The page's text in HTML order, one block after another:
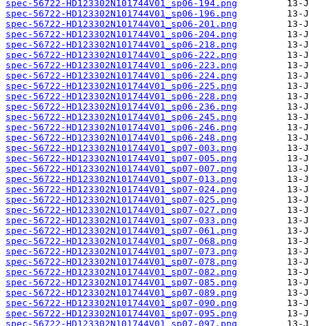
spec-56722-HD123302N101744V01_sp06-194.png
spec-56722-HD123302N101744V01_sp06-196.png
spec-56722-HD123302N101744V01_sp06-201.png
spec-56722-HD123302N101744V01_sp06-204.png
spec-56722-HD123302N101744V01_sp06-218.png
spec-56722-HD123302N101744V01_sp06-222.png
spec-56722-HD123302N101744V01_sp06-223.png
spec-56722-HD123302N101744V01_sp06-224.png
spec-56722-HD123302N101744V01_sp06-225.png
spec-56722-HD123302N101744V01_sp06-228.png
spec-56722-HD123302N101744V01_sp06-236.png
spec-56722-HD123302N101744V01_sp06-245.png
spec-56722-HD123302N101744V01_sp06-246.png
spec-56722-HD123302N101744V01_sp06-248.png
spec-56722-HD123302N101744V01_sp07-003.png
spec-56722-HD123302N101744V01_sp07-005.png
spec-56722-HD123302N101744V01_sp07-007.png
spec-56722-HD123302N101744V01_sp07-013.png
spec-56722-HD123302N101744V01_sp07-024.png
spec-56722-HD123302N101744V01_sp07-025.png
spec-56722-HD123302N101744V01_sp07-027.png
spec-56722-HD123302N101744V01_sp07-033.png
spec-56722-HD123302N101744V01_sp07-061.png
spec-56722-HD123302N101744V01_sp07-068.png
spec-56722-HD123302N101744V01_sp07-073.png
spec-56722-HD123302N101744V01_sp07-078.png
spec-56722-HD123302N101744V01_sp07-082.png
spec-56722-HD123302N101744V01_sp07-085.png
spec-56722-HD123302N101744V01_sp07-089.png
spec-56722-HD123302N101744V01_sp07-090.png
spec-56722-HD123302N101744V01_sp07-095.png
spec-56722-HD123302N101744V01_sp07-097.png